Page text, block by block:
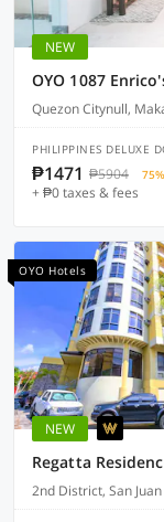
NEW
OYO 1087
Quezon Citynull,
PHILIPPINES DELUXE
₱1471 ₱5904
+ ₱0 taxes & fees
OYO Hotels
NEW
Regatta
2nd District, San